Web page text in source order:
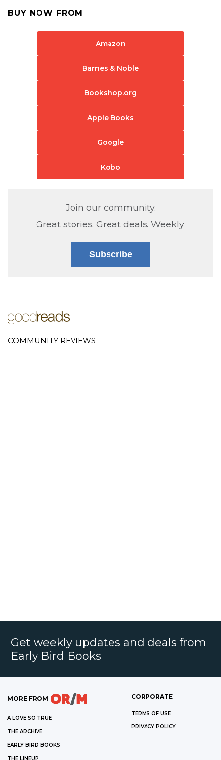
BUY NOW FROM
Amazon
Barnes & Noble
Bookshop.org
Apple Books
Google
Kobo
Join our community.
Great stories. Great deals. Weekly.
Subscribe
COMMUNITY REVIEWS
Get weekly updates and deals from
Early Bird Books
MORE FROM
A LOVE SO TRUE
THE ARCHIVE
EARLY BIRD BOOKS
THE LINEUP
CORPORATE
TERMS OF USE
PRIVACY POLICY